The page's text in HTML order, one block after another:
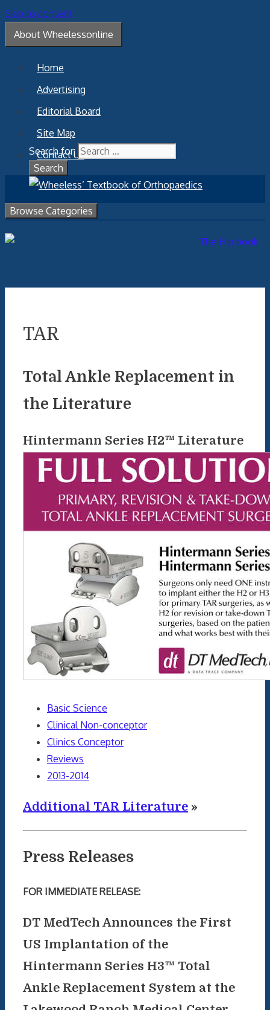
Skip to content
About Wheelessonline
Home
Advertising
Editorial Board
Site Map
Contact Us
Search for:
Browse Categories
TAR
Total Ankle Replacement in
the Literature
Hintermann Series H2™ Literature
Basic Science
Clinical Non-conceptor
Clinics Conceptor
Reviews
2013-2014
Additional TAR Literature »
Press Releases
FOR IMMEDIATE RELEASE:
DT MedTech Announces the First
US Implantation of the
Hintermann Series H3™ Total
Ankle Replacement System at the